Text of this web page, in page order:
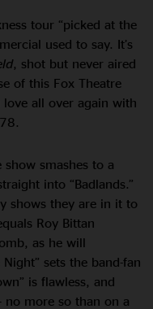
tour “picked at the
used to say. It’s
, shot but never aired
of this Fox Theatre
all over again with
smashes to a
into “Badlands.”
shows they are in it to
Roy Bittan
as he will
sets the band-fan
is flawless, and
more so than on a